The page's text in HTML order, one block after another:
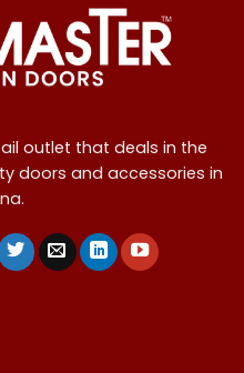
outlet that deals in the
doors and accessories in